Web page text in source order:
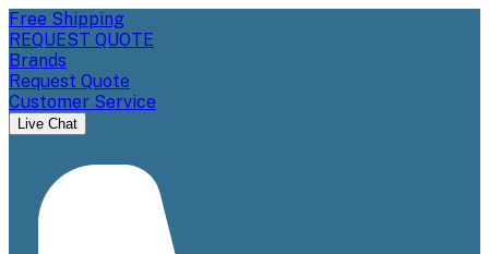
Free Shipping
REQUEST QUOTE
Brands
Request Quote
Customer Service
Live Chat